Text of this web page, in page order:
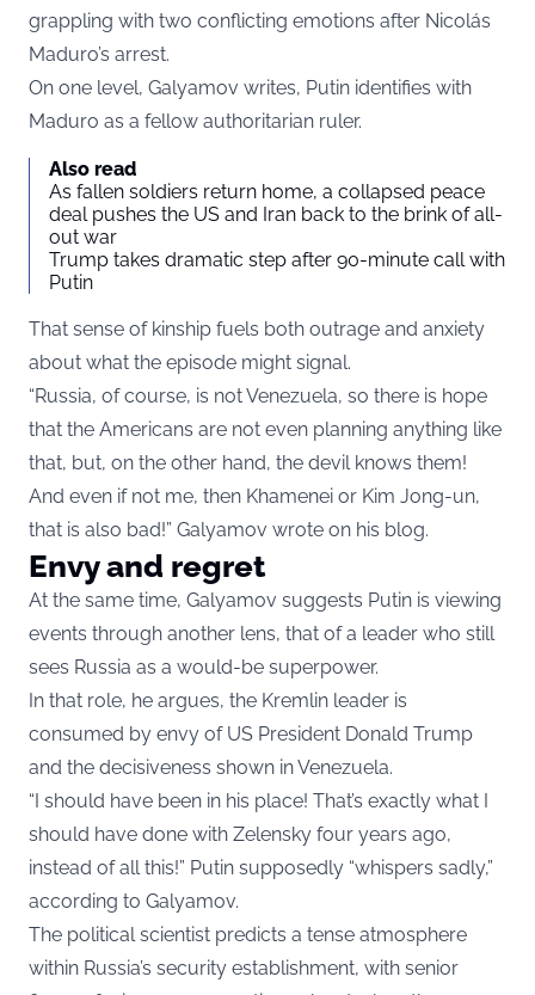
grappling with two conflicting emotions after Nicolás
Maduro’s arrest.
On one level, Galyamov writes, Putin identifies with
Maduro as a fellow authoritarian ruler.
Also read
As fallen soldiers return home, a collapsed peace
deal pushes the US and Iran back to the brink of all-
out war
Trump takes dramatic step after 90-minute call with
Putin
That sense of kinship fuels both outrage and anxiety
about what the episode might signal.
“Russia, of course, is not Venezuela, so there is hope
that the Americans are not even planning anything like
that, but, on the other hand, the devil knows them!
And even if not me, then Khamenei or Kim Jong-un,
that is also bad!” Galyamov wrote on his blog.
Envy and regret
At the same time, Galyamov suggests Putin is viewing
events through another lens, that of a leader who still
sees Russia as a would-be superpower.
In that role, he argues, the Kremlin leader is
consumed by envy of US President Donald Trump
and the decisiveness shown in Venezuela.
“I should have been in his place! That’s exactly what I
should have done with Zelensky four years ago,
instead of all this!” Putin supposedly “whispers sadly,”
according to Galyamov.
The political scientist predicts a tense atmosphere
within Russia’s security establishment, with senior